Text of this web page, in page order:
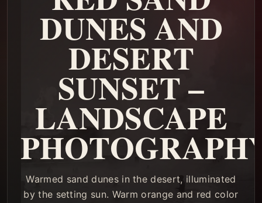
DUNES AND
DESERT
SUNSET –
LANDSCAPE
Warmed sand dunes in the desert, illuminated
by the setting sun. Warm orange and red color